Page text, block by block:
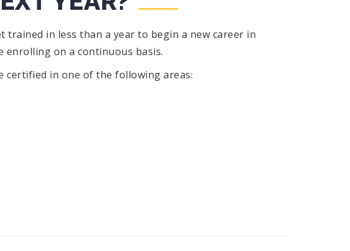
in less than a year to begin a new career in
enrolling on a continuous basis.
certified in one of the following areas: